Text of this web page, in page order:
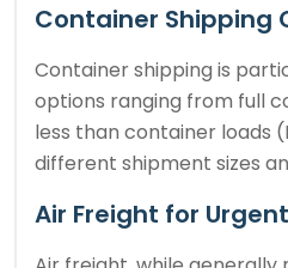
Container Shipping
Container shipping is
options ranging from full
less than container loads
different shipment sizes
Air Freight for